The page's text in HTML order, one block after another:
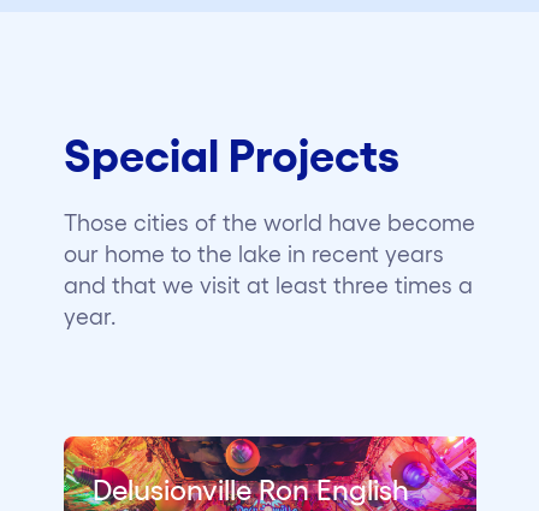
Special Projects
Those cities of the world have become
our home to the lake in recent years
and that we visit at least three times a
year.
Delusionville Ron English